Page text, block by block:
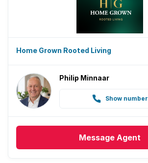
Home Grown Rooted Living
Philip Minnaar
Show number
Message Agent